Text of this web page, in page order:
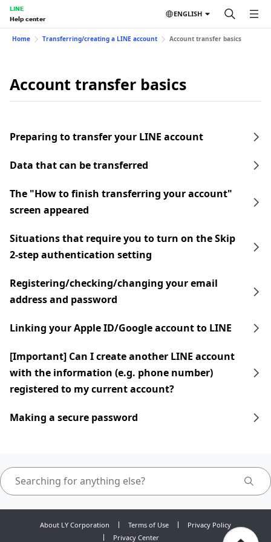
LINE
Help center
ENGLISH
Home Transferring/creating a LINE account Account transfer basics
Account transfer basics
Preparing to transfer your LINE account
Data that can be transferred
The "How to finish transferring your account"
screen appeared
Situations that require you to turn on the Skip
2-step authentication setting
Registering/checking/changing your email
address and password
Linking your Apple ID/Google account to LINE
[Important] Can I create another LINE account
with the information (e.g. phone number)
registered to my current account?
Making a secure password
About LY Corporation Terms of Use
Privacy Policy
Privacy Center